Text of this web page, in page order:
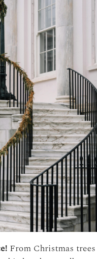
From Christmas trees